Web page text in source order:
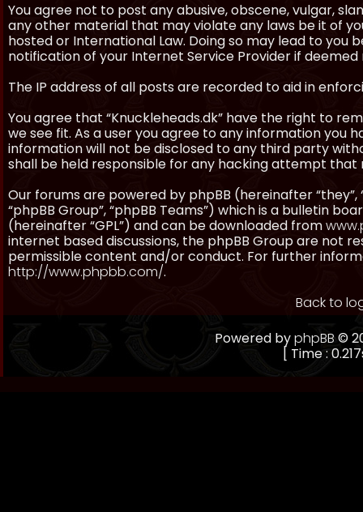
You agree not to post any abusive, obscene, vulgar,
any other material that may violate any laws be it of
hosted or International Law. Doing so may lead to
notification of your Internet Service Provider if deemed
The IP address of all posts are recorded to aid in
You agree that “Knuckleheads.dk” have the right to
we see fit. As a user you agree to any information you
information will not be disclosed to any third party
shall be held responsible for any hacking attempt
Our forums are powered by phpBB (hereinafter “they”,
“phpBB Group”, “phpBB Teams”) which is a bulletin
(hereinafter “GPL”) and can be downloaded from
internet based discussions, the phpBB Group are not
permissible content and/or conduct. For further
http://www.phpbb.com/.
Back to
Powered byphpBB©
[ Time :